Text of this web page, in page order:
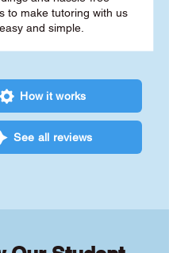
to make tutoring with us
easy and simple.
How it works
See all reviews